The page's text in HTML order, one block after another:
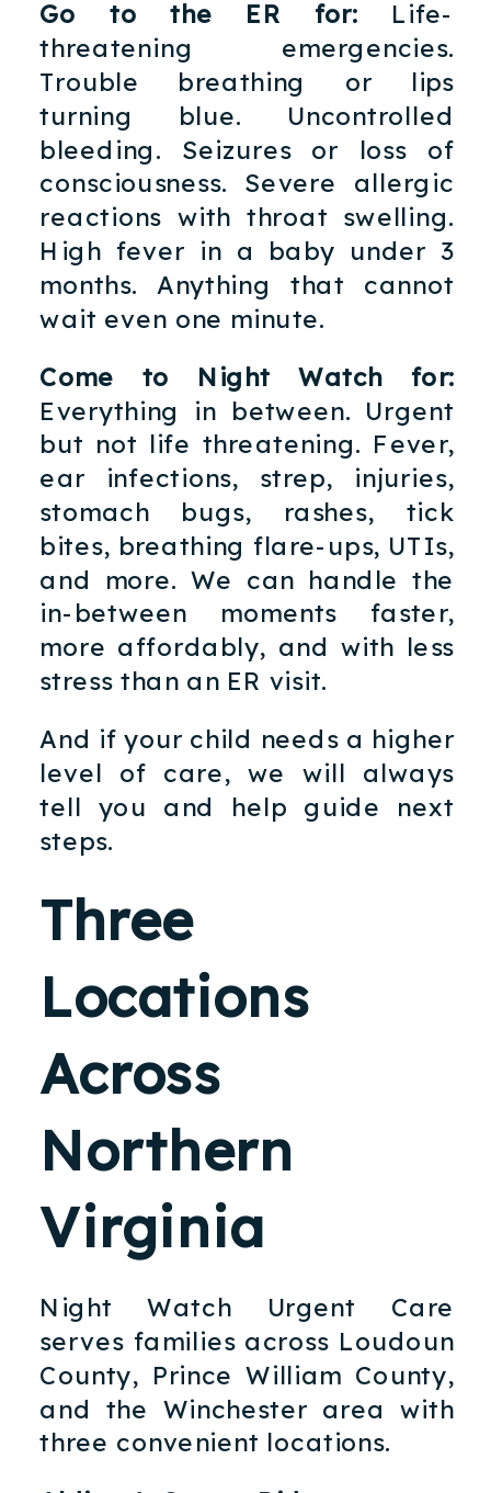
Go to the ER for: Life-
threatening emergencies.
Trouble breathing or lips
turning blue. Uncontrolled
bleeding. Seizures or loss of
consciousness. Severe allergic
reactions with throat swelling.
High fever in a baby under 3
months. Anything that cannot
wait even one minute.
Come to Night Watch for:
Everything in between. Urgent
but not life threatening. Fever,
ear infections, strep, injuries,
stomach bugs, rashes, tick
bites, breathing flare-ups, UTIs,
and more. We can handle the
in-between moments faster,
more affordably, and with less
stress than an ER visit.
And if your child needs a higher
level of care, we will always
tell you and help guide next
steps.
Three
Locations
Across
Northern
Virginia
Night Watch Urgent Care
serves families across Loudoun
County, Prince William County,
and the Winchester area with
three convenient locations.